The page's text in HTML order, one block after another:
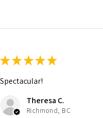
★★★★★
Spectacular!
Theresa C.
Richmond, BC